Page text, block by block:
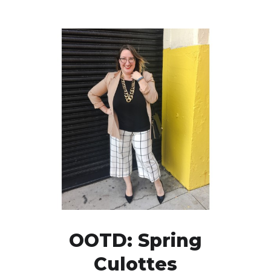
OOTD: Spring
Culottes